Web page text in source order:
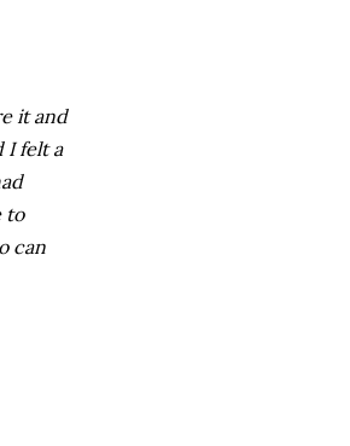
it and
I felt a
to
can